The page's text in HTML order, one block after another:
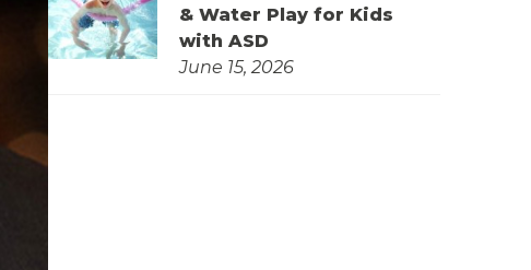
& Water Play for Kids
with ASD
June 15, 2026